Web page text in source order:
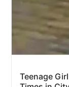
Teenage